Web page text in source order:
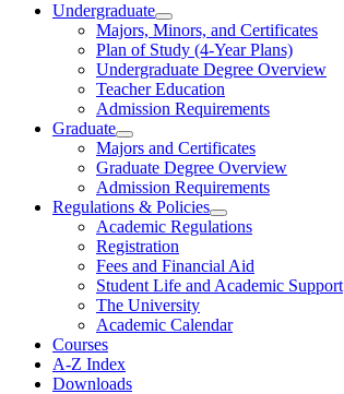
Undergraduate
Toggle
Undergraduate
Majors, Minors, and Certificates
Plan of Study (4-Year Plans)
Undergraduate Degree Overview
Teacher Education
Admission Requirements
Graduate
Toggle
Graduate
Majors and Certificates
Graduate Degree Overview
Admission Requirements
Regulations & Policies
Toggle
Regulations
Policies
Academic Regulations
Registration
Fees and Financial Aid
Student Life and Academic Support
The University
Academic Calendar
Courses
A-Z Index
Downloads